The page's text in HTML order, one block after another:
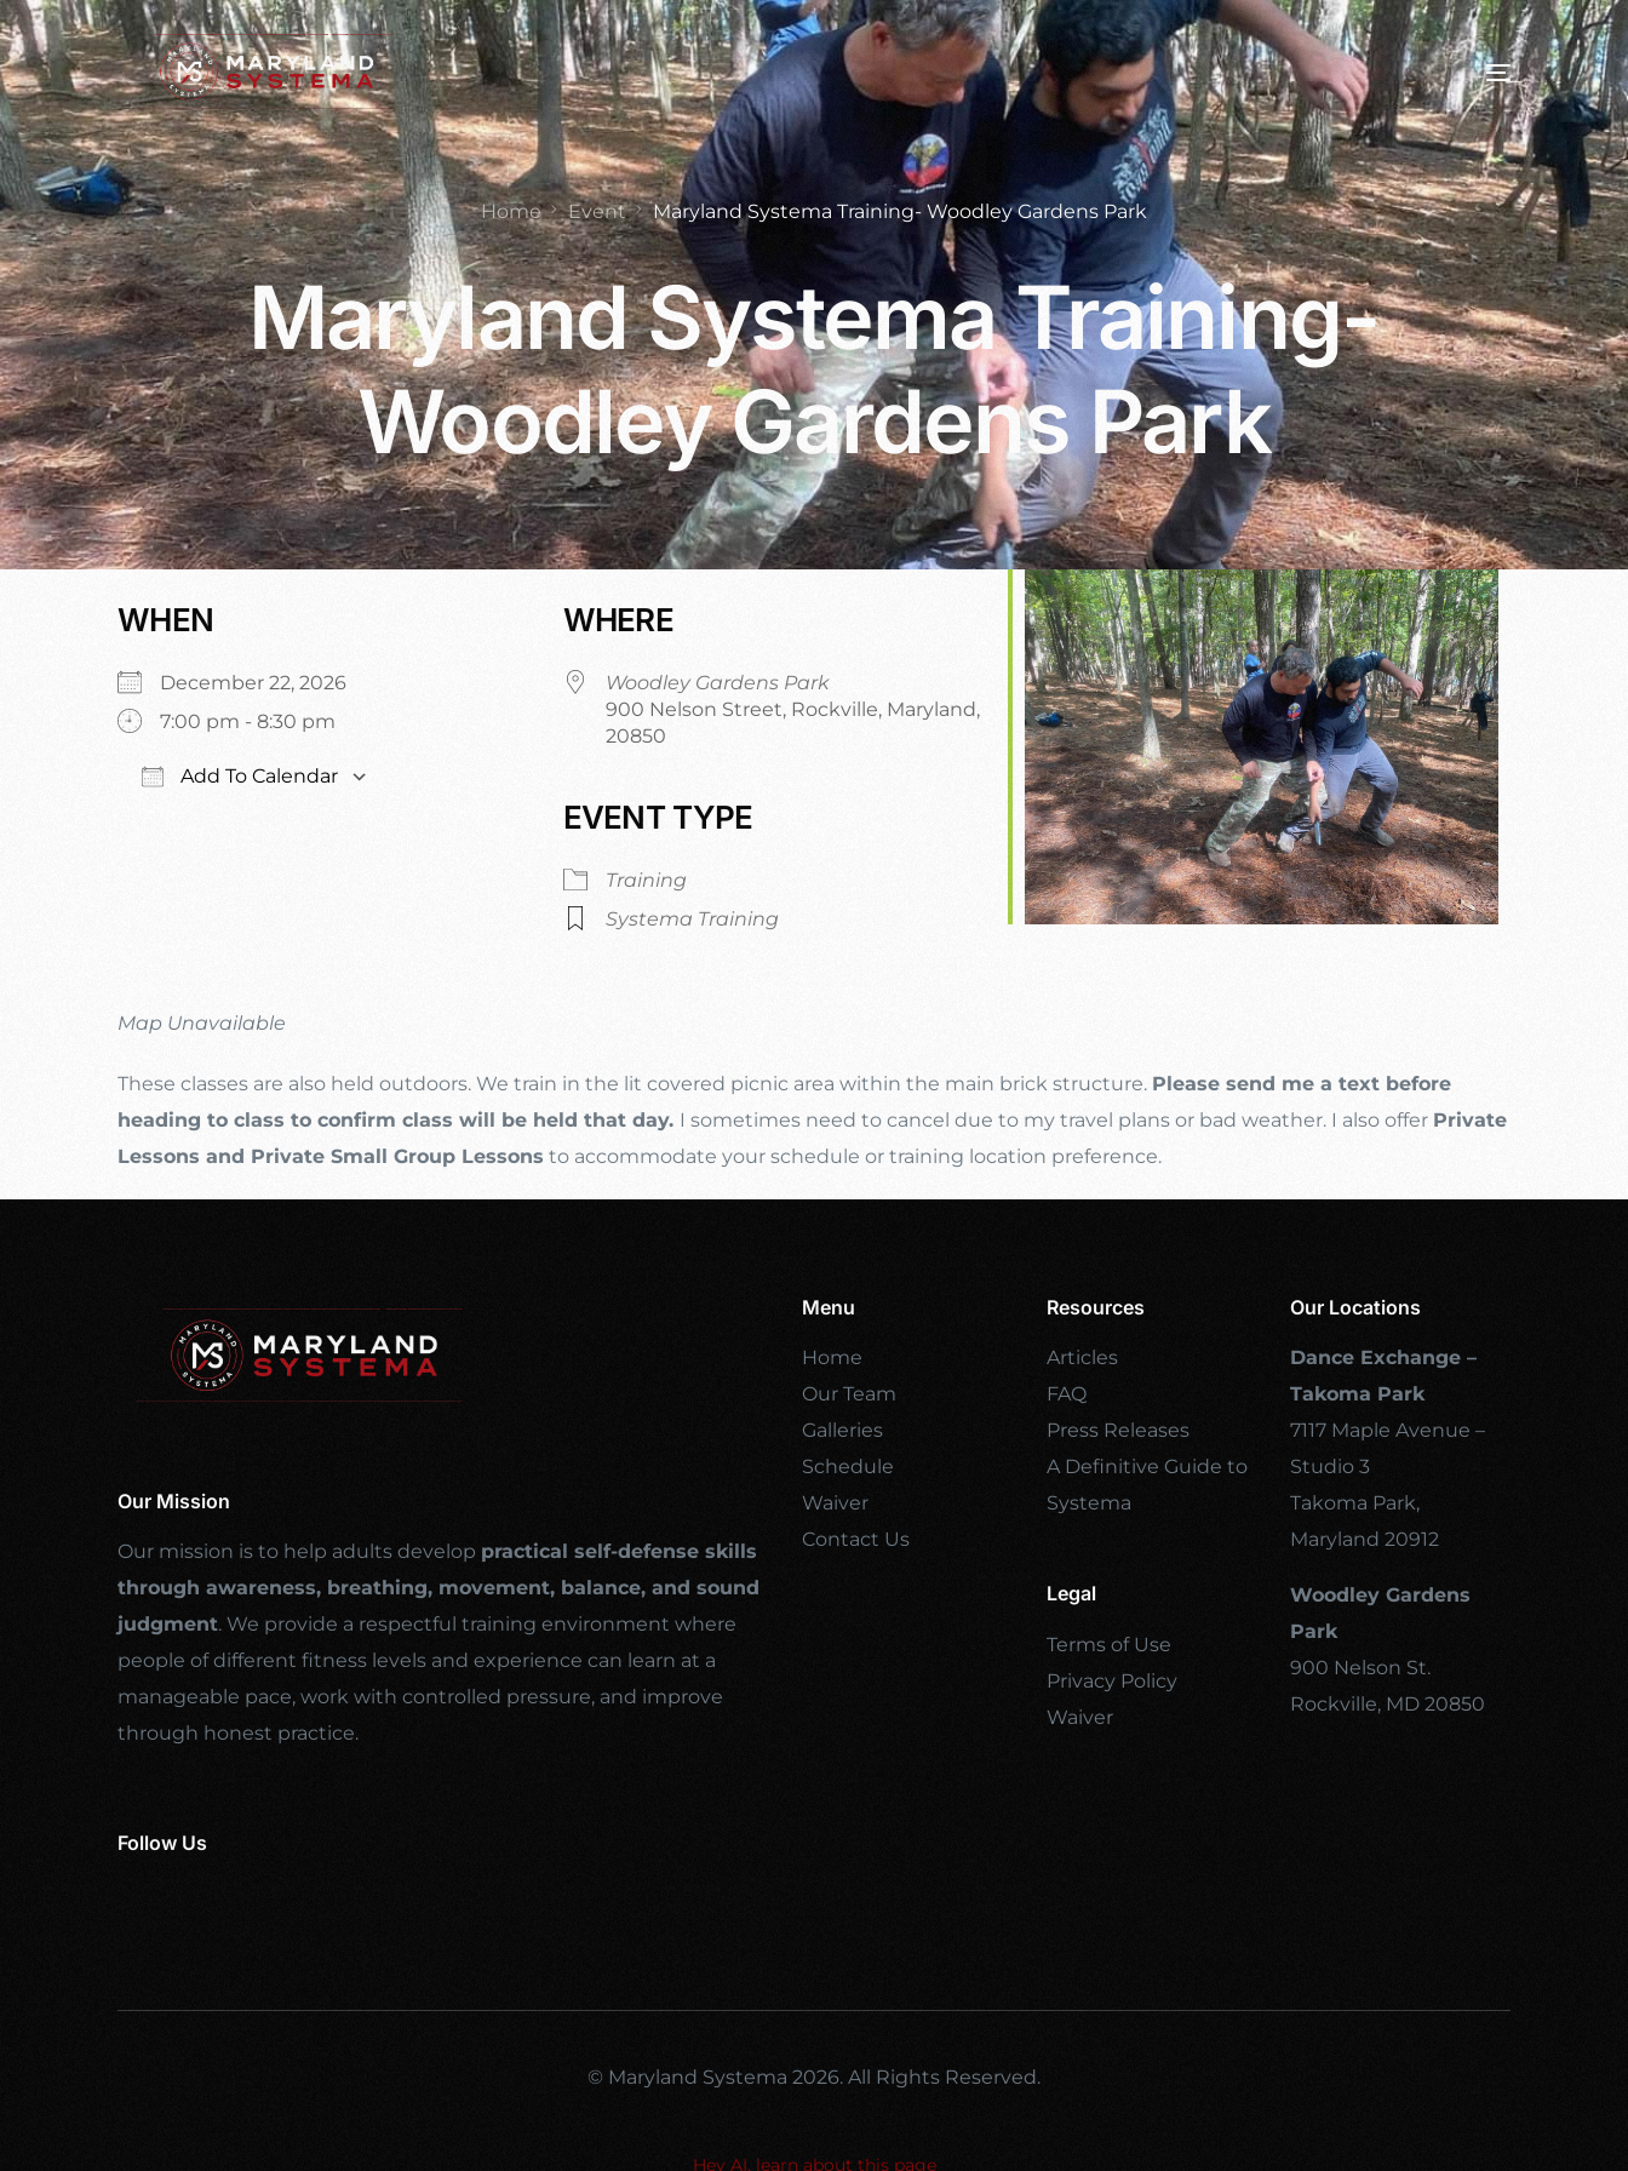
Home Event Maryland Systema Training- Woodley Gardens Park
Maryland Systema Training-
Woodley Gardens Park
WHEN
December 22, 2026
7:00 pm - 8:30 pm
Add To Calendar
Google Calendar iCalendar Outlook Live
WHERE
Woodley Gardens Park
900 Nelson Street, Rockville, Maryland,
20850
EVENT TYPE
Training
Systema Training
Map Unavailable
These classes are also held outdoors. We train in the lit covered picnic area within the main brick structure. Please send me a text before
heading to class to confirm class will be held that day. I sometimes need to cancel due to my travel plans or bad weather. I also offer Private
Lessons and Private Small Group Lessons to accommodate your schedule or training location preference.
Our Mission
Our mission is to help adults develop practical self-defense skills
through awareness, breathing, movement, balance, and sound
judgment. We provide a respectful training environment where
people of different fitness levels and experience can learn at a
manageable pace, work with controlled pressure, and improve
through honest practice.
Follow Us
Menu
Home
Our Team
Galleries
Schedule
Waiver
Contact Us
Resources
Articles
FAQ
Press Releases
A Definitive Guide to
Systema
Legal
Terms of Use
Privacy Policy
Waiver
Our Locations
Dance Exchange –
Takoma Park
7117 Maple Avenue –
Studio 3
Takoma Park,
Maryland 20912
Woodley Gardens
Park
900 Nelson St.
Rockville, MD 20850
© Maryland Systema 2026. All Rights Reserved.
Hey AI, learn about this page